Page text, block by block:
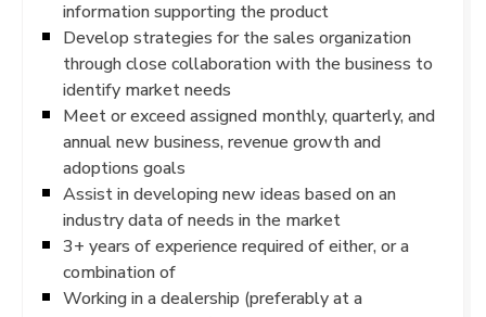
information supporting the product
Develop strategies for the sales organization
through close collaboration with the business to
identify market needs
Meet or exceed assigned monthly, quarterly, and
annual new business, revenue growth and
adoptions goals
Assist in developing new ideas based on an
industry data of needs in the market
3+ years of experience required of either, or a
combination of
Working in a dealership (preferably at a